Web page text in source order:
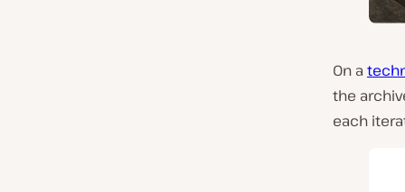
On a
the
each